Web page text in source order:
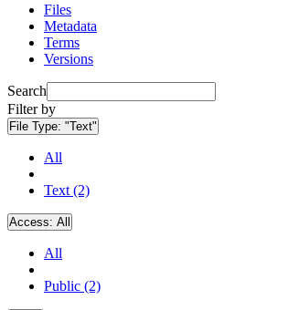
Files
Metadata
Terms
Versions
Search
Filter by
File Type: "Text"
All
Text (2)
Access: All
All
Public (2)